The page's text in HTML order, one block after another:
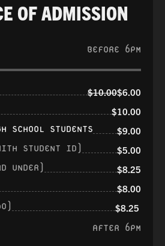
OF ADMISSION
BEFORE 6PM
$10.00$6.00
$10.00
SCHOOL STUDENTS $9.00
STUDENT ID) $5.00
UNDER) $8.25
$8.00
$8.25
AFTER 6PM